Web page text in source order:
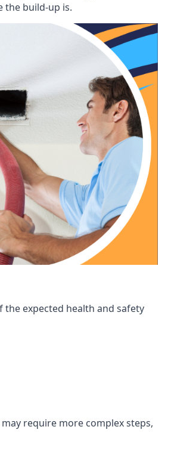
the build-up is.
expected health and safety
require more complex steps,